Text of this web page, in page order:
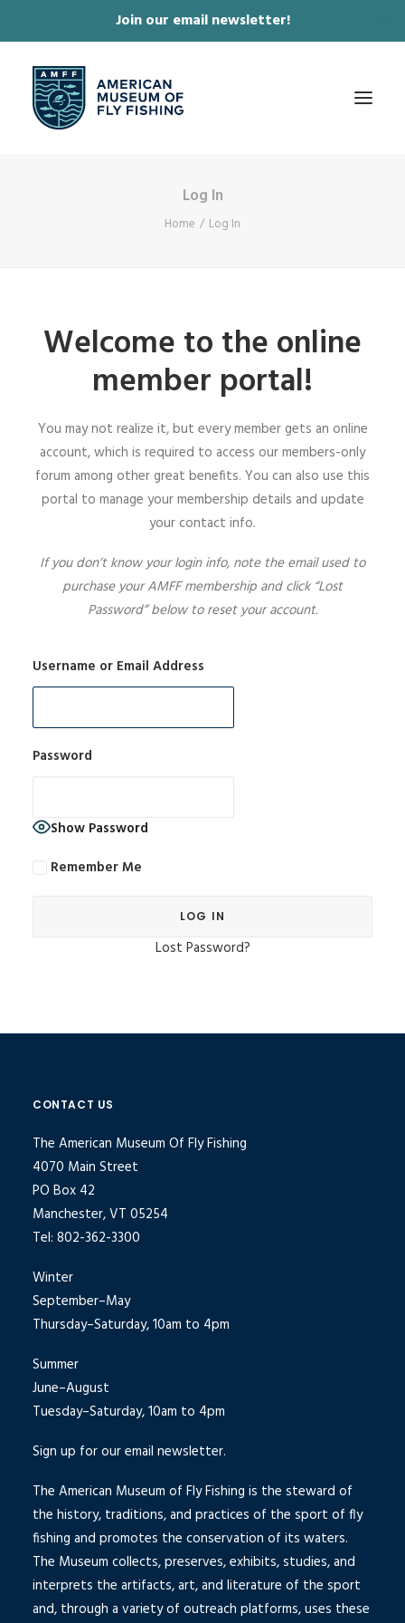
Join our email newsletter!
ONLINE STORE
SIGN UP
Log In
Home Log In
Welcome to the online
member portal!
You may not realize it, but every member gets an online
account, which is required to access our members-only
forum among other great benefits. You can also use this
portal to manage your membership details and update
your contact info.
If you don’t know your login info, note the email used to
purchase your AMFF membership and click “Lost
Password” below to reset your account.
Username or Email Address
Password
Show Password
Remember Me
Lost Password?
CONTACT US
The American Museum Of Fly Fishing
4070 Main Street
PO Box 42
Manchester, VT 05254
Tel: 802-362-3300
Winter
September–May
Thursday–Saturday, 10am to 4pm
Summer
June–August
Tuesday–Saturday, 10am to 4pm
Sign up for our email newsletter.
The American Museum of Fly Fishing is the steward of
the history, traditions, and practices of the sport of fly
fishing and promotes the conservation of its waters.
The Museum collects, preserves, exhibits, studies, and
interprets the artifacts, art, and literature of the sport
and, through a variety of outreach platforms, uses these